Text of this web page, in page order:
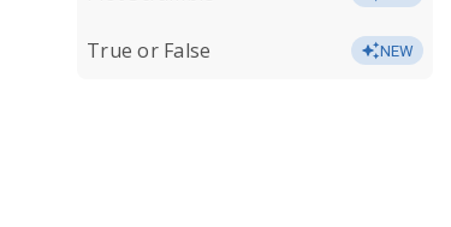
True or False NEW